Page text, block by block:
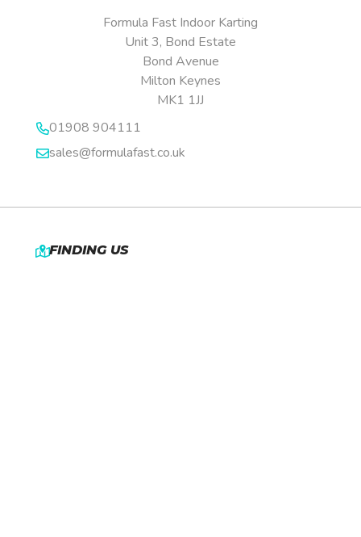
Formula Fast Indoor Karting
Unit 3, Bond Estate
Bond Avenue
Milton Keynes
MK1 1JJ
01908 904111
sales@formulafast.co.uk
FINDING US